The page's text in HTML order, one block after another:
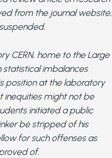
from the journal website,
CERN, home to the Large
statistical imbalances
position at the laboratory
inequities might not be
initiated a public
be stripped of his
for such offenses as
of.